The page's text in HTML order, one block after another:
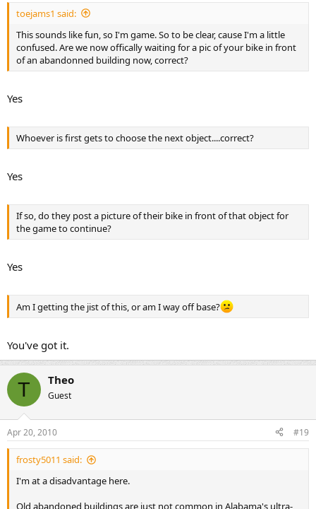
toejams1 said:
This sounds like fun, so I'm game. So to be clear, cause I'm a little
confused. Are we now offically waiting for a pic of your bike in front
of an abandonned building now, correct?
Yes
Whoever is first gets to choose the next object....correct?
Yes
If so, do they post a picture of their bike in front of that object for
the game to continue?
Yes
Am I getting the jist of this, or am I way off base?
You've got it.
T Theo
Guest
Apr 20, 2010 #19
frosty5011 said:
I'm at a disadvantage here.
Old abandoned buildings are just not common in Alabama's ultra-